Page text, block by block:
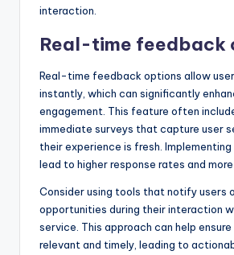
interaction.
Real-time feedback
Real-time feedback options allow
instantly, which can significantly
engagement. This feature often
immediate surveys that capture user
their experience is fresh.
lead to higher response rates and
Consider using tools that notify users
opportunities during their interaction
service. This approach can help
relevant and timely, leading to